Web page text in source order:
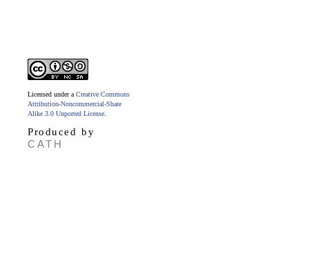
Licensed under a Creative Commons
Attribution-Noncommercial-Share
Alike 3.0 Unported License
Produced by
CATH